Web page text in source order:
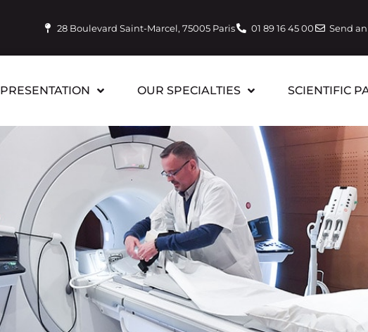
28 Boulevard Saint-Marcel, 75005 Paris 01 89 16 45 00 Send
PRESENTATION OUR SPECIALTIES SCIENTIFIC